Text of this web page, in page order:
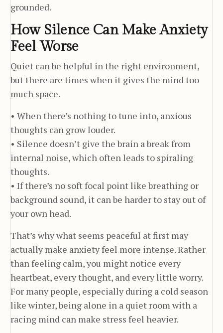
grounded.
How Silence Can Make Anxiety
Feel Worse
Quiet can be helpful in the right environment,
but there are times when it gives the mind too
much space.
• When there’s nothing to tune into, anxious
thoughts can grow louder.
• Silence doesn’t give the brain a break from
internal noise, which often leads to spiraling
thoughts.
• If there’s no soft focal point like breathing or
background sound, it can be harder to stay out of
your own head.
That’s why what seems peaceful at first may
actually make anxiety feel more intense. Rather
than feeling calm, you might notice every
heartbeat, every thought, and every little worry.
For many people, especially during a cold season
like winter, being alone in a quiet room with a
racing mind can make stress feel heavier.